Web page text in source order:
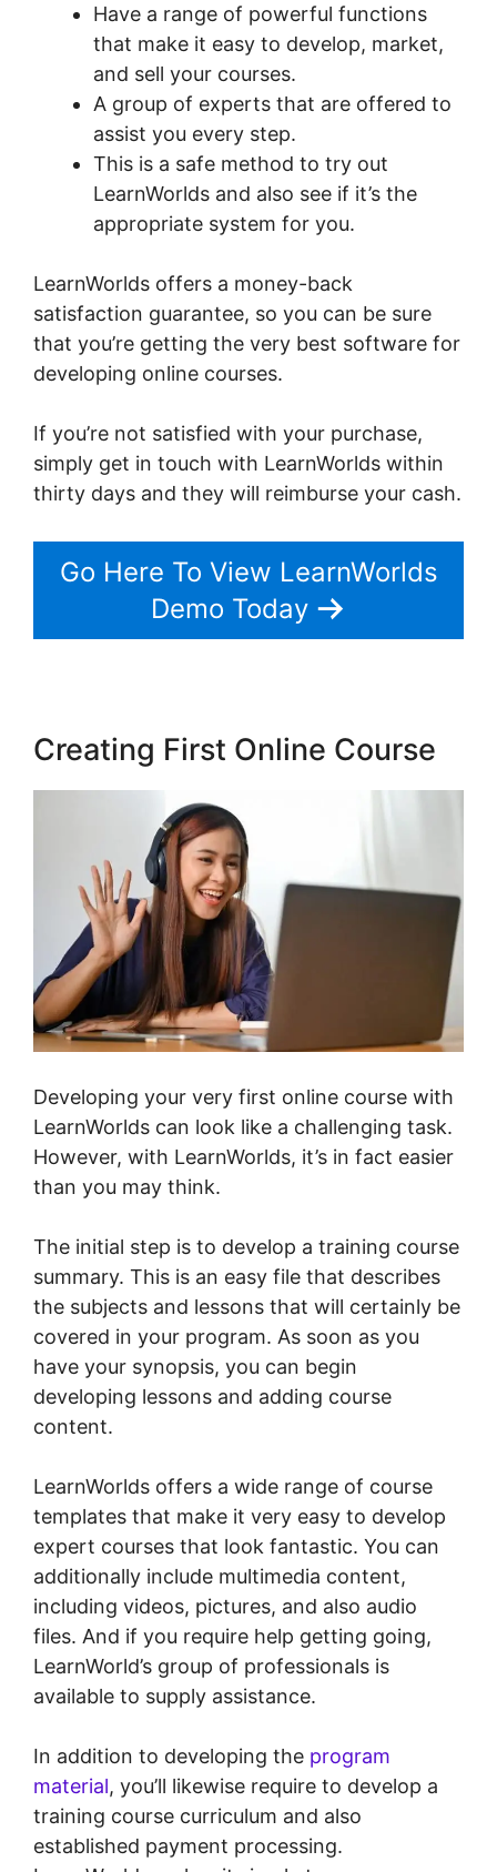
Have a range of powerful functions
that make it easy to develop, market,
and sell your courses.
A group of experts that are offered to
assist you every step.
This is a safe method to try out
LearnWorlds and also see if it’s the
appropriate system for you.
LearnWorlds offers a money-back
satisfaction guarantee, so you can be sure
that you’re getting the very best software for
developing online courses.
If you’re not satisfied with your purchase,
simply get in touch with LearnWorlds within
thirty days and they will reimburse your cash.
Go Here To View LearnWorlds
Demo Today
Creating First Online Course
Developing your very first online course with
LearnWorlds can look like a challenging task.
However, with LearnWorlds, it’s in fact easier
than you may think.
The initial step is to develop a training course
summary. This is an easy file that describes
the subjects and lessons that will certainly be
covered in your program. As soon as you
have your synopsis, you can begin
developing lessons and adding course
content.
LearnWorlds offers a wide range of course
templates that make it very easy to develop
expert courses that look fantastic. You can
additionally include multimedia content,
including videos, pictures, and also audio
files. And if you require help getting going,
LearnWorld’s group of professionals is
available to supply assistance.
In addition to developing the program
material, you’ll likewise require to develop a
training course curriculum and also
established payment processing.